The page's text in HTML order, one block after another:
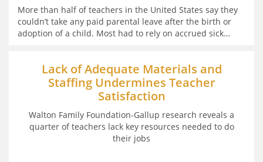
More than half of teachers in the United States say they
couldn’t take any paid parental leave after the birth or
adoption of a child. Most had to rely on accrued sick…
Lack of Adequate Materials and
Staffing Undermines Teacher
Satisfaction
Walton Family Foundation-Gallup research reveals a
quarter of teachers lack key resources needed to do
their jobs